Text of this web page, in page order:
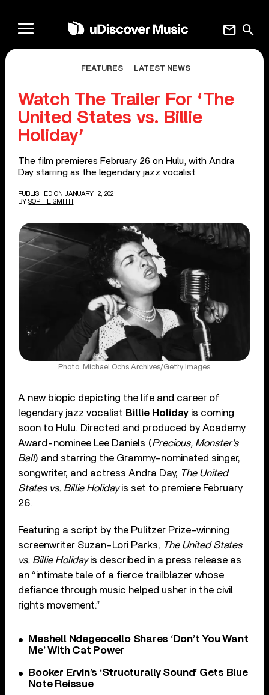
search
mail
FEATURES LATEST NEWS
Watch The Trailer For ‘The
United States vs. Billie
Holiday’
The film premieres February 26 on Hulu, with Andra
Day starring as the legendary jazz vocalist.
PUBLISHED ON JANUARY 12, 2021
BY SOPHIE SMITH
Photo: Michael Ochs Archives/Getty Images
A new biopic depicting the life and career of
legendary jazz vocalist Billie Holiday is coming
soon to Hulu. Directed and produced by Academy
Award-nominee Lee Daniels (Precious, Monster’s
Ball) and starring the Grammy-nominated singer,
songwriter, and actress Andra Day, The United
States vs. Billie Holidayis set to premiere February
26.
Featuring a script by the Pulitzer Prize-winning
screenwriter Suzan-Lori Parks, The United States
vs. Billie Holidayis described in a press release as
an “intimate tale of a fierce trailblazer whose
defiance through music helped usher in the civil
rights movement.”
Meshell Ndegeocello Shares ‘Don’t You Want
Me’ With Cat Power
Booker Ervin’s ‘Structurally Sound’ Gets Blue
Note Reissue